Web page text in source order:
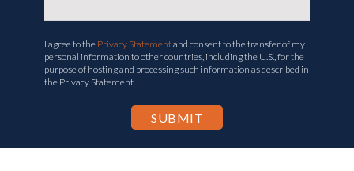
I agree to the Privacy Statementand consent to the transfer of my
personal information to other countries, including the U.S., for the
purpose of hosting and processing such information as described in
the Privacy Statement.